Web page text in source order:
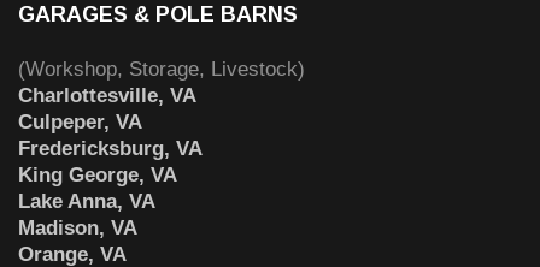
GARAGES & POLE BARNS
(Workshop, Storage, Livestock)
Charlottesville, VA
Culpeper, VA
Fredericksburg, VA
King George, VA
Lake Anna, VA
Madison, VA
Orange, VA